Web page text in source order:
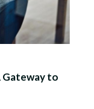
Gateway to